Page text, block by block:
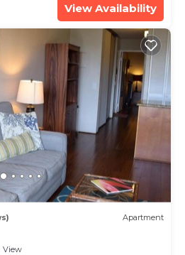
View Availability
Apartment
View